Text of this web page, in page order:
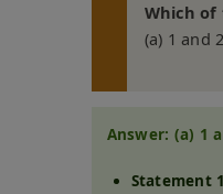
Which
(a) 1
Answer: (a) 1
Statement